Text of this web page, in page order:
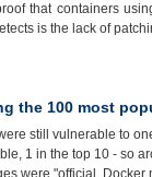
that containers
is the lack of
the 100 most
still vulnerable to
1 in the top 10 - so
were "official,